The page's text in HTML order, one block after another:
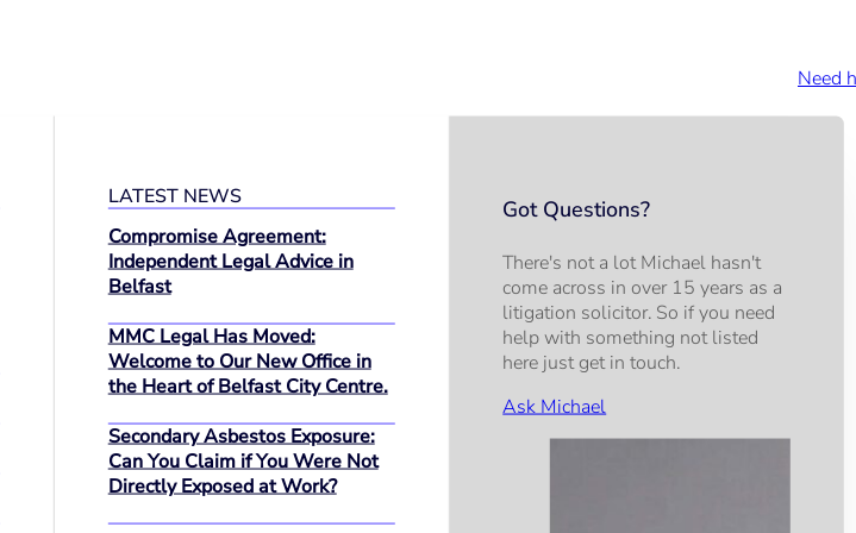
Need
LATEST NEWS
Compromise Agreement:
Independent Legal Advice in
Belfast
MMC Legal Has Moved:
Welcome to Our New Office in
the Heart of Belfast City Centre.
Secondary Asbestos Exposure:
Can You Claim if You Were Not
Directly Exposed at Work?
Got Questions?
There's not a lot Michael hasn't
come across in over 15 years as a
litigation solicitor. So if you need
help with something not listed
here just get in touch.
Ask Michael